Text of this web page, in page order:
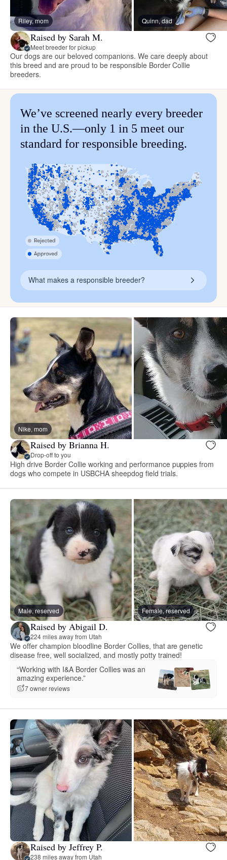
Riley, mom Quinn, dad
Raised by Sarah M.
Meet breeder for pickup
Our dogs are our beloved companions. We care deeply about
this breed and are proud to be responsible Border Collie
breeders.
We’ve screened nearly every breeder
in the U.S.—only 1 in 5 meet our
standard for responsible breeding.
What makes a responsible breeder?
Nike, mom
Raised by Brianna H.
Drop-off to you
High drive Border Collie working and performance puppies from
dogs who compete in USBCHA sheepdog field trials.
Male, reserved Female, reserved
Raised by Abigail D.
224 miles away from Utah
We offer champion bloodline Border Collies, that are genetic
disease free, well socialized, and mostly potty trained!
“Working with I&A Border Collies was an
amazing experience.”
7 owner reviews
Raised by Jeffrey P.
238 miles away from Utah